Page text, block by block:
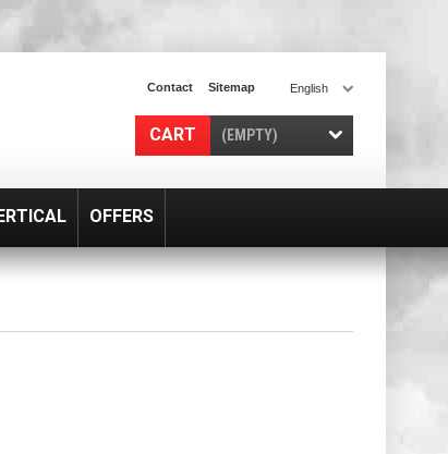
English
Contact Sitemap
CART (EMPTY)
OFFERS